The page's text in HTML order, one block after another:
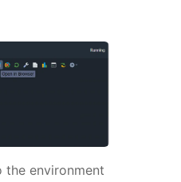
the environment